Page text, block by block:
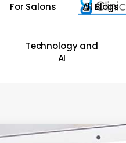
For Salons All Blogs
Technology and
AI